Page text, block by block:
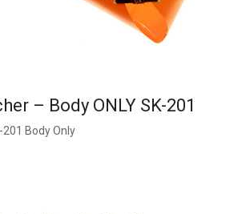
– Body ONLY SK-201
Body Only